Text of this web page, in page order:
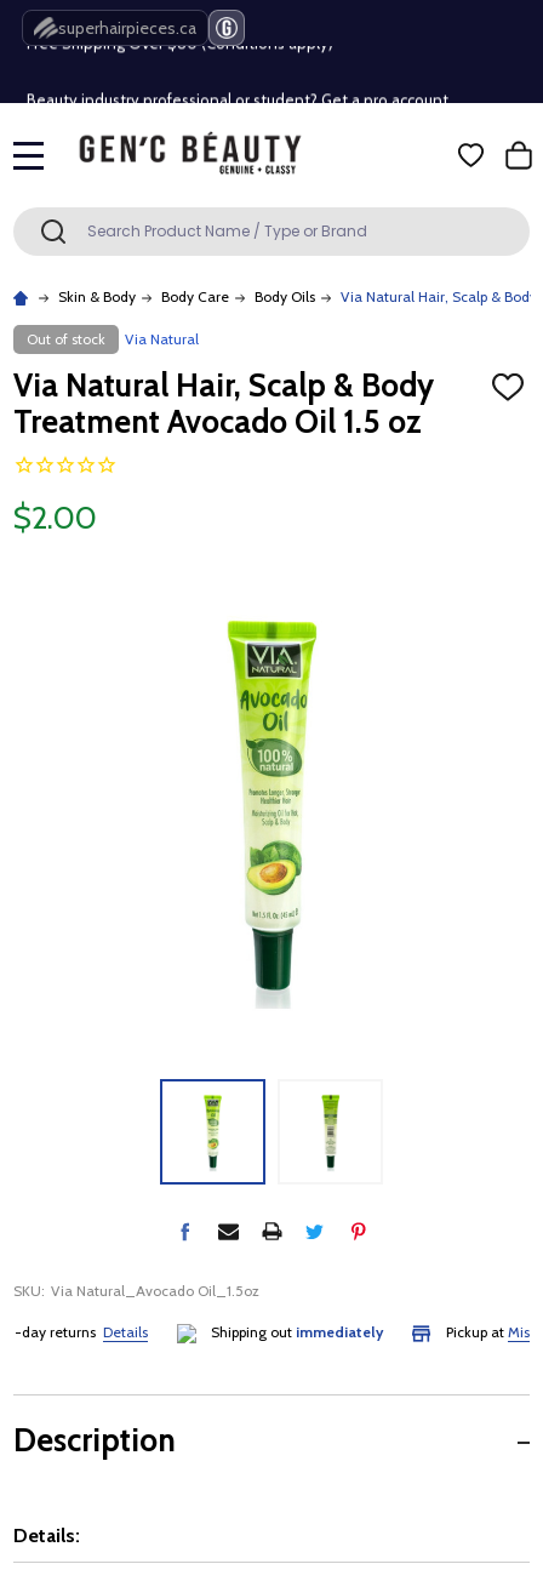
superhairpieces.ca
Free Shipping Over $80 (Conditions apply)*
Free Shipping Over $80 (Conditions apply)*
Search SEARCH
Skin & Body Body Care Body Oils Via Natural Hair, Scalp &
Out of stock Via Natural
Via Natural Hair, Scalp & Body
Treatment Avocado Oil 1.5 oz
ADD
$2.00
SKU: Via Natural_Avocado Oil_1.5oz
day returnsDetails Shipping outimmediately Pickup at
Description
Details: